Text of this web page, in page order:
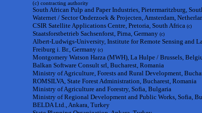
(c) contracting authority
South African Pulp and Paper Industries, Pietermaritzburg,
Waternet / Sector Onderzoek & Projecten, Amsterdam,
CSIR Satellite Applications Centre, Pretoria, South Africa (c)
Staatsforstbetrieb Sachsenforst, Pirna, Germany (c)
Albert-Ludwigs-University, Institute for Remote Sensing and
Freiburg i. Br., Germany (c)
Montgomery Watson Harza (MWH), La Hulpe / Brussels,
Balkan Software Consult srl, Bucharest, Romania
Ministry of Agriculture, Forests and Rural Development,
ROMSILVA, State Forest Administration, Bucharest, Romania
Ministry of Agriculture and Forestry, Sofia, Bulgaria
Ministry of Regional Development and Public Works, Sofia,
BELDA Ltd., Ankara, Turkey